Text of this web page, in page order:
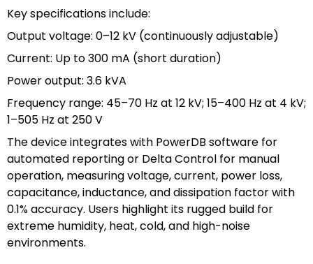
Key specifications include:
Output voltage: 0–12 kV (continuously adjustable)
Current: Up to 300 mA (short duration)
Power output: 3.6 kVA
Frequency range: 45–70 Hz at 12 kV; 15–400 Hz at 4 kV;
1–505 Hz at 250 V
The device integrates with PowerDB software for
automated reporting or Delta Control for manual
operation, measuring voltage, current, power loss,
capacitance, inductance, and dissipation factor with
0.1% accuracy. Users highlight its rugged build for
extreme humidity, heat, cold, and high-noise
environments.